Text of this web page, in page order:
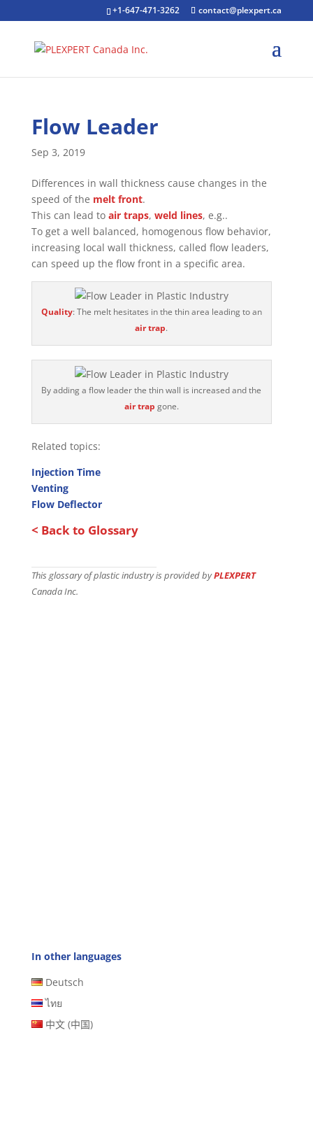
+1-647-471-3262 contact@plexpert.ca
Flow Leader
Sep 3, 2019
Differences in wall thickness cause changes in the
speed of the melt front.
This can lead to air traps, weld lines, e.g..
To get a well balanced, homogenous flow behavior,
increasing local wall thickness, called flow leaders,
can speed up the flow front in a specific area.
Quality: The melt hesitates in the thin area leading to an
air trap.
By adding a flow leader the thin wall is increased and the
air trap gone.
Related topics:
Injection Time
Venting
Flow Deflector
< Back to Glossary
This glossary of plastic industry is provided byPLEXPERT
Canada Inc.
In other languages
Deutsch
ไทย
中文 (中国)